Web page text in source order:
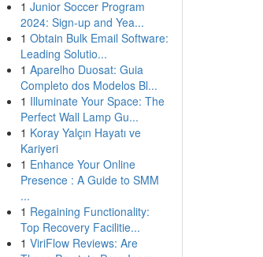
1 Junior Soccer Program
2024: Sign-up and Yea...
1 Obtain Bulk Email Software:
Leading Solutio...
1 Aparelho Duosat: Guia
Completo dos Modelos Bl...
1 Illuminate Your Space: The
Perfect Wall Lamp Gu...
1 Koray Yalçın Hayatı ve
Kariyeri
1 Enhance Your Online
Presence : A Guide to SMM
...
1 Regaining Functionality:
Top Recovery Facilitie...
1 ViriFlow Reviews: Are